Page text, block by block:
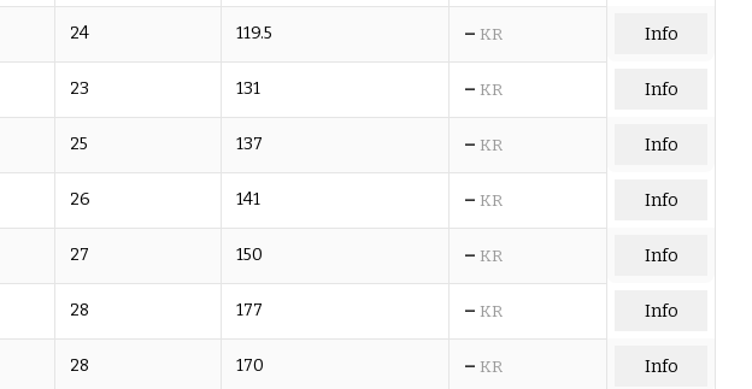
24 119.5 – KR Info
23 131 – KR Info
25 137 – KR Info
26 141 – KR Info
27 150 – KR Info
28 177 – KR Info
28 170 – KR Info